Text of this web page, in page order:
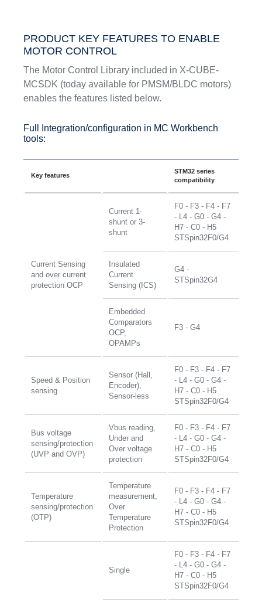
PRODUCT KEY FEATURES TO ENABLE
MOTOR CONTROL
The Motor Control Library included in X-CUBE-
MCSDK (today available for PMSM/BLDC motors)
enables the features listed below.
Full Integration/configuration in MC Workbench
tools:
Key features
STM32 series
compatibility
Current Sensing
and over current
protection OCP
Current 1-
shunt or 3-
shunt
F0 - F3 - F4 - F7
- L4 - G0 - G4 -
H7 - C0 - H5
STSpin32F0/G4
Insulated
Current
Sensing (ICS)
G4 -
STSpin32G4
Embedded
Comparators
OCP,
OPAMPs
F3 - G4
Speed & Position
sensing
Sensor (Hall,
Encoder),
Sensor-less
F0 - F3 - F4 - F7
- L4 - G0 - G4 -
H7 - C0 - H5
STSpin32F0/G4
Bus voltage
sensing/protection
(UVP and OVP)
Vbus reading,
Under and
Over voltage
protection
F0 - F3 - F4 - F7
- L4 - G0 - G4 -
H7 - C0 - H5
STSpin32F0/G4
Temperature
sensing/protection
(OTP)
Temperature
measurement,
Over
Temperature
Protection
F0 - F3 - F4 - F7
- L4 - G0 - G4 -
H7 - C0 - H5
STSpin32F0/G4
Single
F0 - F3 - F4 - F7
- L4 - G0 - G4 -
H7 - C0 - H5
STSpin32F0/G4